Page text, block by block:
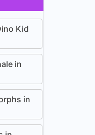
Kid
in
in